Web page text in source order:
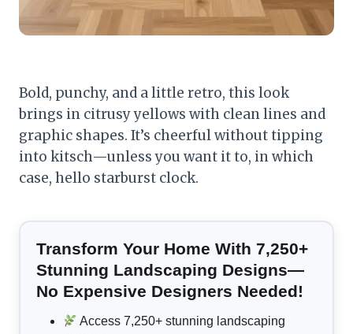
Bold, punchy, and a little retro, this look
brings in citrusy yellows with clean lines and
graphic shapes. It’s cheerful without tipping
into kitsch—unless you want it to, in which
case, hello starburst clock.
Transform Your Home With 7,250+
Stunning Landscaping Designs—
No Expensive Designers Needed!
Access 7,250+ stunning landscaping